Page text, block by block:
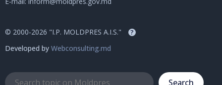
© 2000-2026 "I.P. MOLDPRES A.I.S." ?
Developed by Webconsulting.md
Search